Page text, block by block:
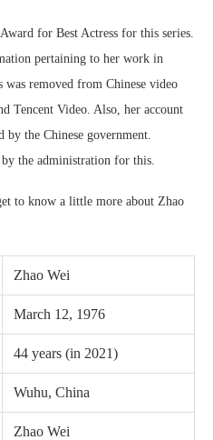
for Best Actress for this series.
pertaining to her work in
was removed from Chinese video
Tencent Video. Also, her account
by the Chinese government.
the administration for this.
to know a little more about Zhao
Zhao Wei
March 12, 1976
44 years (in 2021)
Wuhu, China
Zhao Wei